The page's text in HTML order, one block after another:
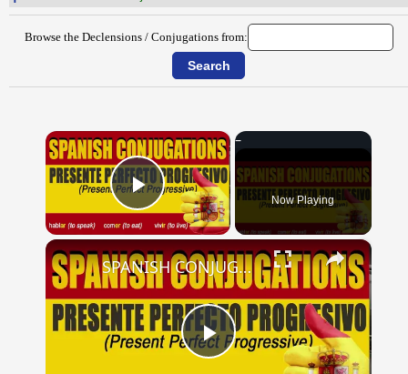
Browse the Declensions / Conjugations from:
×
Play Video Now Playing
×
Play
SPANISH CONJUGATIONS: Present Perfect Progressive (Presente Perfecto Progresivo)